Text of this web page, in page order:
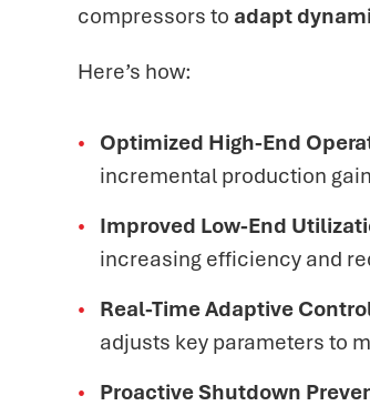
compressors to adapt
Here’s how:
Optimized High-End
incremental production
Improved Low-End
increasing efficiency and
Real-Time Adaptive
adjusts key parameters to
Proactive Shutdown